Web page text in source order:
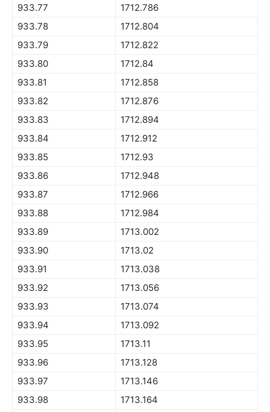
933.77
1712.786
933.78
1712.804
933.79
1712.822
933.80
1712.84
933.81
1712.858
933.82
1712.876
933.83
1712.894
933.84
1712.912
933.85
1712.93
933.86
1712.948
933.87
1712.966
933.88
1712.984
933.89
1713.002
933.90
1713.02
933.91
1713.038
933.92
1713.056
933.93
1713.074
933.94
1713.092
933.95
1713.11
933.96
1713.128
933.97
1713.146
933.98
1713.164